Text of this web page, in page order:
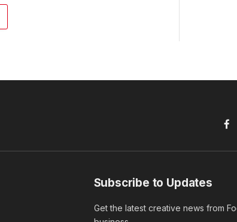
Subscribe to Updates
Get the latest creative news from